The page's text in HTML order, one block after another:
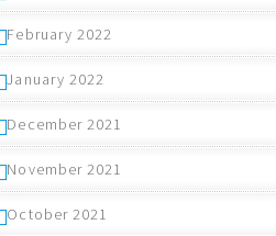
February 2022
January 2022
December 2021
November 2021
October 2021